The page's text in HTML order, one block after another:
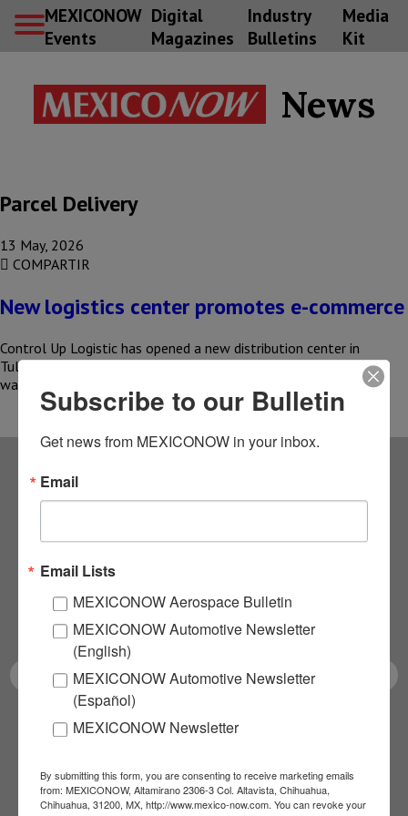
MEXICONOW
Events
Digital
Magazines
Industry
Bulletins
Media
Kit
News
Parcel Delivery
13 May, 2026
COMPARTIR
New logistics center promotes e-commerce
Control Up Logistic has opened a new distribution center in
Tultepec, State of Mexico, with the aim of strengthening
warehousing,…
Subscribe to our
NEWSLETTERS
Receive Updates on the
latest News!
SUBSCRIBE
Subscribe to our Bulletin
Get news from MEXICONOW in your inbox.
Email
Email Lists
MEXICONOW Aerospace Bulletin
MEXICONOW Automotive Newsletter
(English)
MEXICONOW Automotive Newsletter
(Español)
MEXICONOW Newsletter
By submitting this form, you are consenting to receive marketing emails
from: MEXICONOW, Altamirano 2306-3 Col. Altavista, Chihuahua,
Chihuahua, 31200, MX, http://www.mexico-now.com. You can revoke your